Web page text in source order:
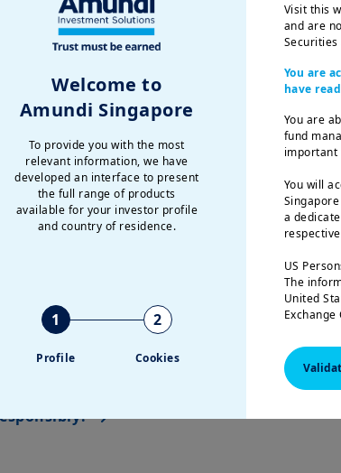
Welcome to
Amundi Singapore
To provide you with the most
relevant information, we have
developed an interface to present
the full range of products
available for your investor profile
and country of residence.
1
Profile
2
Cookies
Visit this
and are
Securities
You are
have
You are
fund
important
You will
a
US
The
United
The
of the
This
we analyse the way ESG can
can impact the environment
want to help
the economy?
is that we believe that r
esponsible,
action and long-term
go hand in hand
aim to offer
environmental, social
aspects in our responsible
strategiesin addition to financial ones.
specific environmental or social
would like to try and tackle, we have